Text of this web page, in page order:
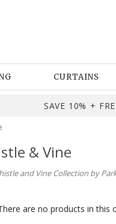
CURTAINS
SAVE 10% +
& Vine
and Vine Collection by
are no products in this